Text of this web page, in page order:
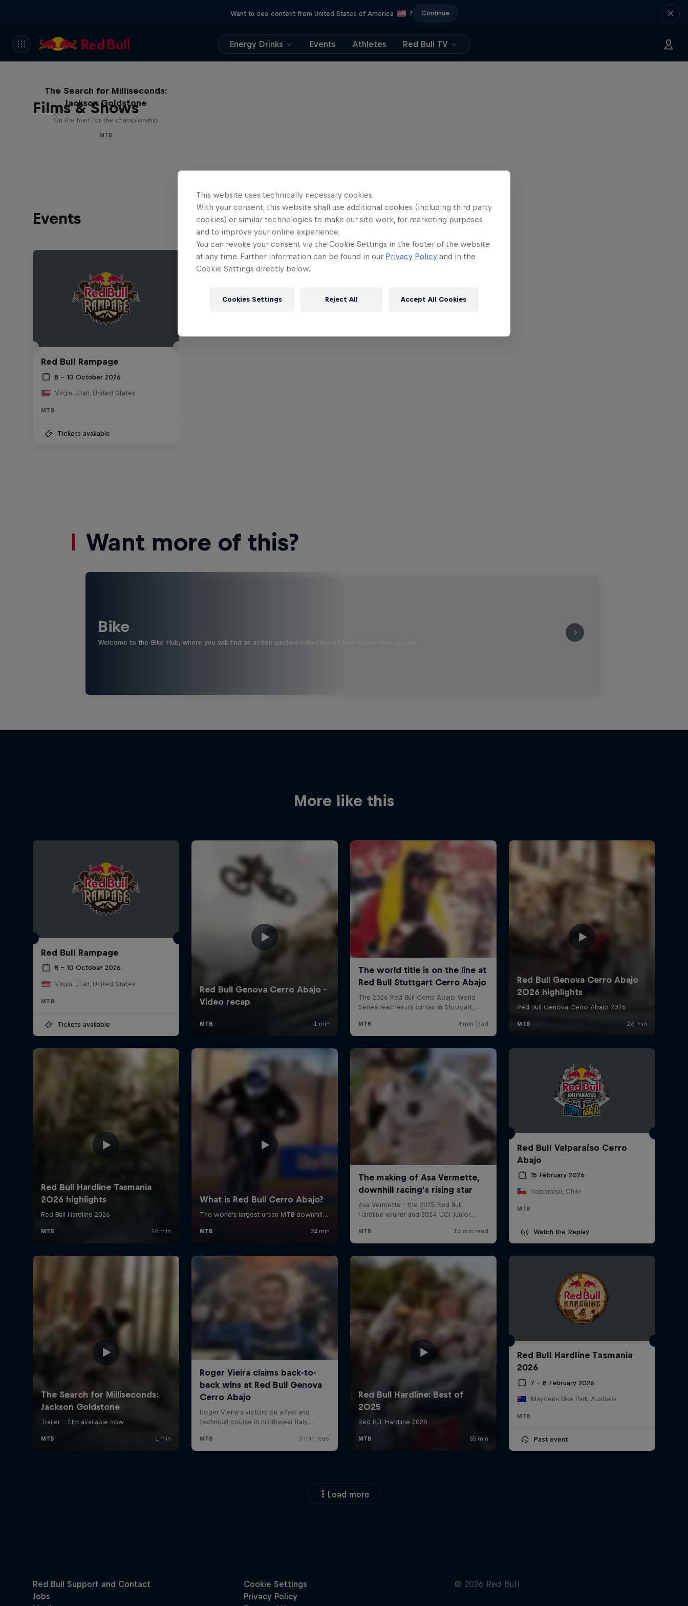
Want to see content from United States of America ? Continue
Energy Drinks Events Athletes Red Bull TV
Films & Shows
The Search for Milliseconds:
Jackson Goldstone
On the hunt for the championship
MTB
Events
Red Bull Rampage
8 – 10 October 2026
Virgin, Utah, United States
MTB
Tickets available
Want more of this?
Bike
Welcome to the Bike Hub, where you will find an action-packed collection of two-wheel films, shows …
More like this
Red Bull Rampage
8 – 10 October 2026
Virgin, Utah, United States
MTB
Tickets available
Red Bull Valparaíso Cerro
Abajo
15 February 2026
Valparaíso, Chile
MTB
Watch the Replay
Red Bull Hardline Tasmania
2026
7 – 8 February 2026
Maydena Bike Park, Australia
MTB
Past event
Load more
This website uses technically necessary cookies.
With your consent, this website shall use additional cookies (including third party
cookies) or similar technologies to make our site work, for marketing purposes
and to improve your online experience.
You can revoke your consent via the Cookie Settings in the footer of the website
at any time. Further information can be found in our Privacy Policy and in the
Cookie Settings directly below.
Cookies Settings Reject All Accept All Cookies